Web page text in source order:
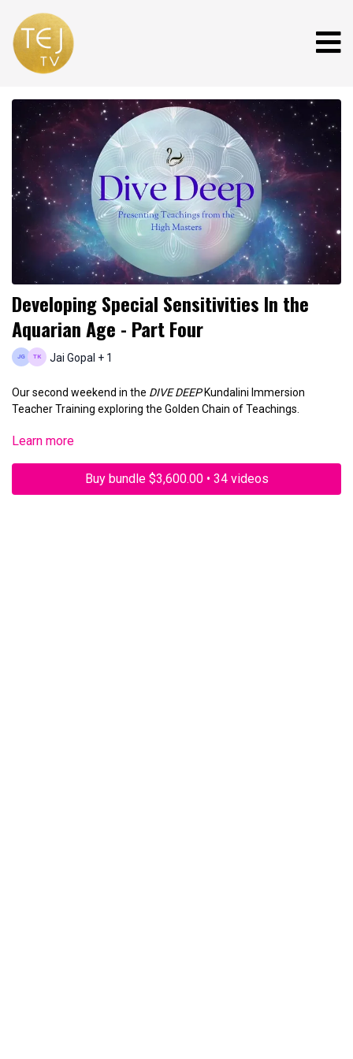
Developing Special Sensitivities In the
Aquarian Age - Part Four
Jai Gopal + 1
Our second weekend in the DIVE DEEPKundalini Immersion
Teacher Training exploring the Golden Chain of Teachings.
Sunday, November 3, 2024 11am PST
Learn more
Buy bundle $3,600.00 • 34 videos